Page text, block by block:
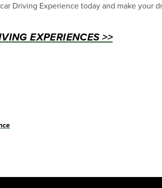
Driving Experience today and make your
EXPERIENCES >>